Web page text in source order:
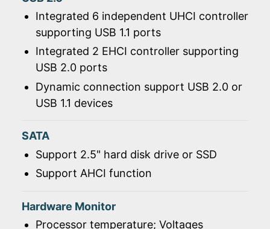
Integrated 6 independent UHCI controller
supporting USB 1.1 ports
Integrated 2 EHCI controller supporting
USB 2.0 ports
Dynamic connection support USB 2.0 or
USB 1.1 devices
SATA
Support 2.5" hard disk drive or SSD
Support AHCI function
Hardware Monitor
Processor temperature; Voltages